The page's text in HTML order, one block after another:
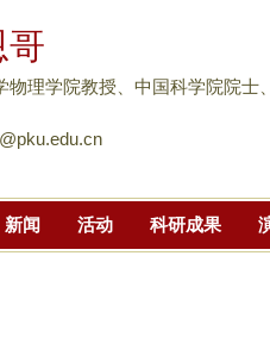
到
主
要
哥
物理学院教授、中国科学院院士
新闻 活动 科研成果